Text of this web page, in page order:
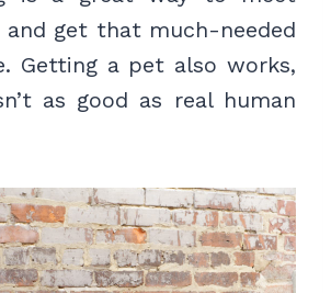
and get that much-needed
Getting a pet also works,
as good as real human